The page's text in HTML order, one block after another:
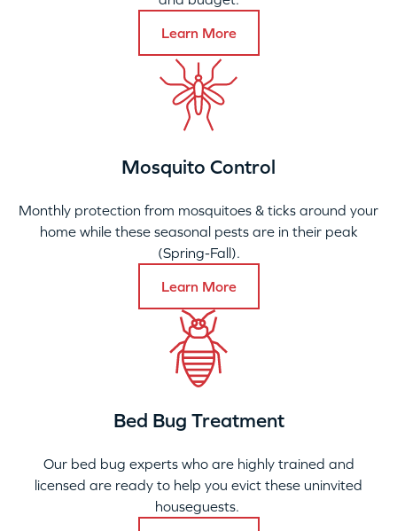
Learn More
Mosquito Control
Monthly protection from mosquitoes & ticks around your
home while these seasonal pests are in their peak
(Spring-Fall).
Learn More
Bed Bug Treatment
Our bed bug experts who are highly trained and
licensed are ready to help you evict these uninvited
houseguests.